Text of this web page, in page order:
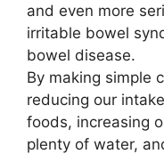
and even more
irritable bowel
bowel disease.
By making simple
reducing our
foods, increasing
plenty of water,